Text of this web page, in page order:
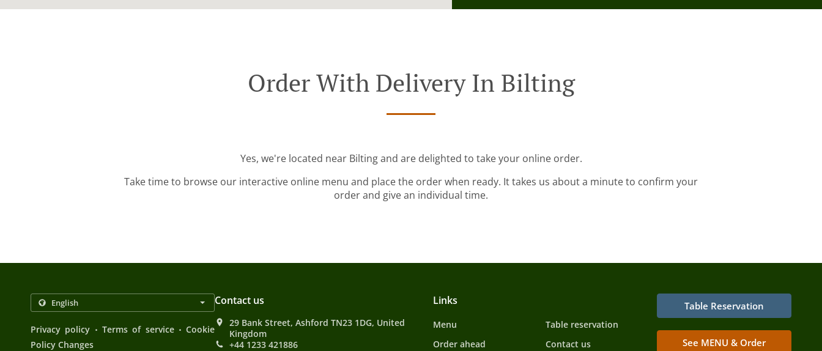
Order With Delivery In Bilting
Yes, we're located near Bilting and are delighted to take your online order.
Take time to browse our interactive online menu and place the order when ready. It takes us about a minute to confirm your
order and give an individual time.
Privacy policy . Terms of service . Cookie
Policy Changes
Contact us
29 Bank Street, Ashford TN23 1DG, United
Kingdom
+44 1233 421886
Links
Menu
Table reservation
Order ahead
Contact us
Table Reservation
See MENU & Order